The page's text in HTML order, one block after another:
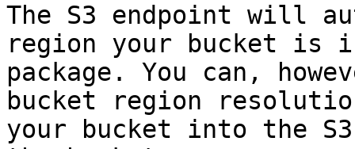
The S3 endpoint will
region your bucket is
package. You can,
bucket region
your bucket into the